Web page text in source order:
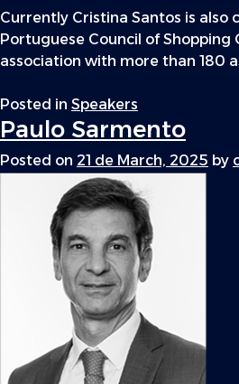
Currently Cristina Santos is also
Portuguese Council of Shopping
association with more than 180
Posted in Speakers
Paulo Sarmento
Posted on 21 de March, 2025 by